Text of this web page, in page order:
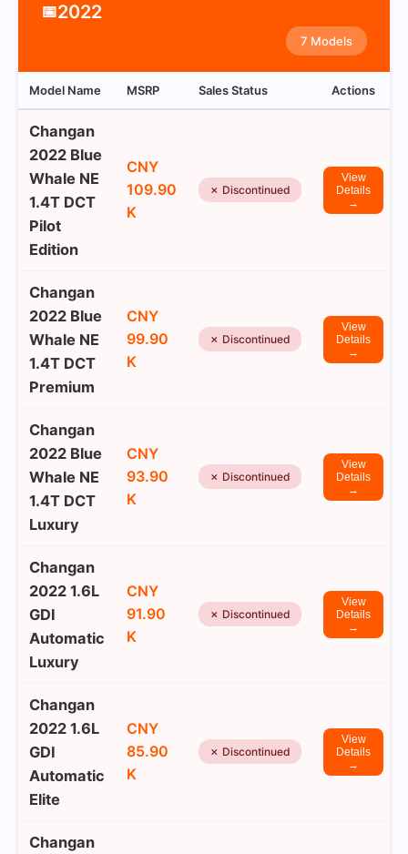
📅2022
7 Models
Model Name MSRP Sales Status Actions
Changan
2022 Blue
Whale NE
1.4T DCT
Pilot
Edition
CNY
109.90
K
✗ Discontinued
View
Details
→
Changan
2022 Blue
Whale NE
1.4T DCT
Premium
CNY
99.90
K
✗ Discontinued
View
Details
→
Changan
2022 Blue
Whale NE
1.4T DCT
Luxury
CNY
93.90
K
✗ Discontinued
View
Details
→
Changan
2022 1.6L
GDI
Automatic
Luxury
CNY
91.90
K
✗ Discontinued
View
Details
→
Changan
2022 1.6L
GDI
Automatic
Elite
CNY
85.90
K
✗ Discontinued
View
Details
→
Changan